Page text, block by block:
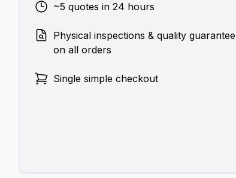
~5 quotes in 24 hours
Physical inspections & quality guarantee
on all orders
Single simple checkout